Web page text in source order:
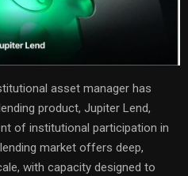
asset manager has
product, Jupiter Lend,
of institutional participation in
market offers deep,
with capacity designed to